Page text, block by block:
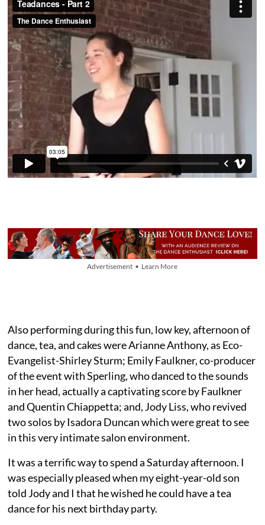
Advertisement • Learn More
Also performing during this fun, low key, afternoon of
dance, tea, and cakes were Arianne Anthony, as Eco-
Evangelist-Shirley Sturm; Emily Faulkner, co-producer
of the event with Sperling, who danced to the sounds
in her head, actually a captivating score by Faulkner
and Quentin Chiappetta; and, Jody Liss, who revived
two solos by Isadora Duncan which were great to see
in this very intimate salon environment.
It was a terrific way to spend a Saturday afternoon. I
was especially pleased when my eight-year-old son
told Jody and I that he wished he could have a tea
dance for his next birthday party.